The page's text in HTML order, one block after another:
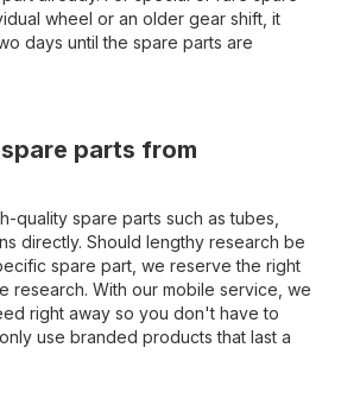
wheel or an older gear shift, it
days until the spare parts are
parts from
quality spare parts such as tubes,
directly. Should lengthy research be
spare part, we reserve the right
research. With our mobile service, we
right away so you don't have to
use branded products that last a